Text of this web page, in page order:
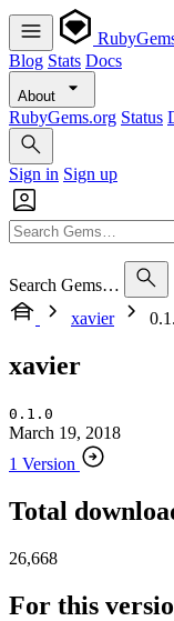
Blog Stats Docs
About
RubyGems.org Status
Sign in Sign up
Search Gems…
xavier
xavier
0.1.0
March 19, 2018
1 Version
Total
26,668
For this